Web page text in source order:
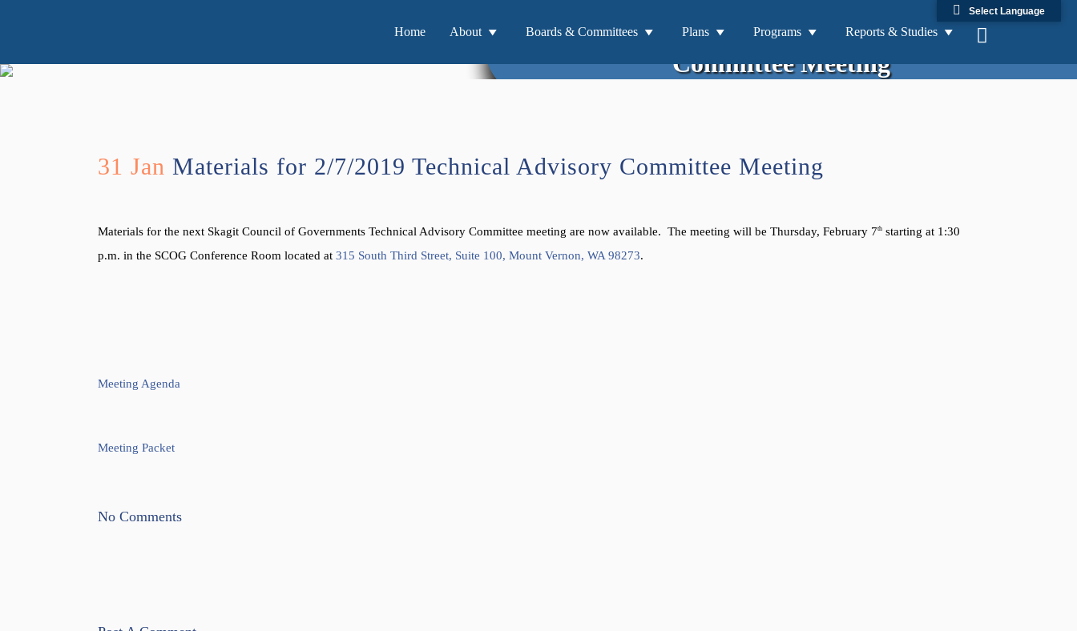
Home About Boards & Committees Plans Programs Reports & Studies
Materials for 2/7/2019 Technical Advisory
Committee Meeting
31 Jan Materials for 2/7/2019 Technical Advisory Committee Meeting
Materials for the next Skagit Council of Governments Technical Advisory Committee meeting are now available. The meeting will be Thursday, February 7th starting at 1:30
p.m. in the SCOG Conference Room located at 315 South Third Street, Suite 100, Mount Vernon, WA 98273.
Meeting Agenda
Meeting Packet
No Comments
Select Language